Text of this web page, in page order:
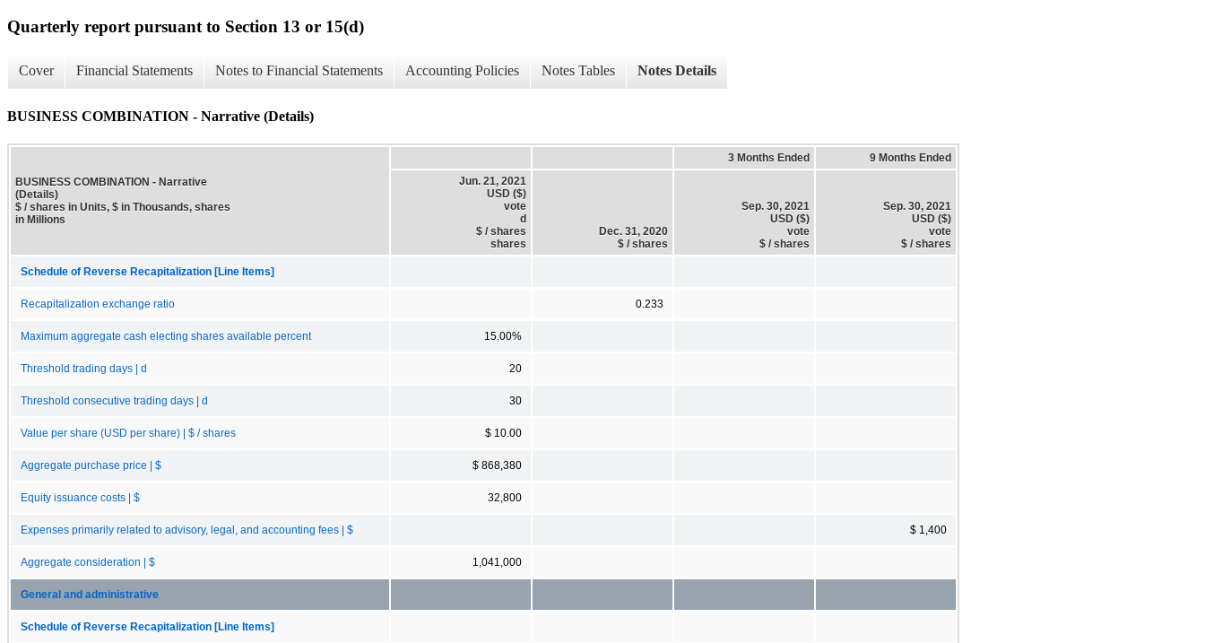
Quarterly report pursuant to Section 13 or 15(d)
Cover Financial Statements Notes to Financial Statements Accounting Policies Notes Tables Notes Details
BUSINESS COMBINATION - Narrative (Details)
BUSINESS COMBINATION - Narrative
(Details)
$ / shares in Units, $ in Thousands, shares
in Millions
3 Months Ended
9 Months Ended
Jun. 21, 2021
USD ($)
vote
d
$ / shares
shares
Dec. 31, 2020
$ / shares
Sep. 30, 2021
USD ($)
vote
$ / shares
Sep. 30, 2021
USD ($)
vote
$ / shares
Schedule of Reverse Recapitalization [Line Items]
Recapitalization exchange ratio 0.233
Maximum aggregate cash electing shares available percent 15.00%
Threshold trading days | d 20
Threshold consecutive trading days | d 30
Value per share (USD per share) | $ / shares $ 10.00
Aggregate purchase price | $ $ 868,380
Equity issuance costs | $ 32,800
Expenses primarily related to advisory, legal, and accounting fees | $ $ 1,400
Aggregate consideration | $ 1,041,000
General and administrative
Schedule of Reverse Recapitalization [Line Items]